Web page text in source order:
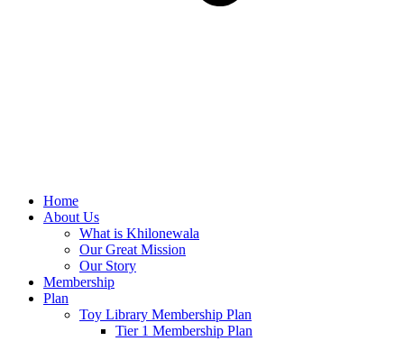
Home
About Us
What is Khilonewala
Our Great Mission
Our Story
Membership
Plan
Toy Library Membership Plan
Tier 1 Membership Plan